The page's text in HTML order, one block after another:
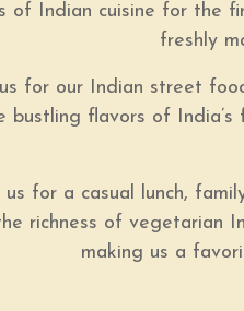
of Indian cuisine for the
freshly
for our Indian street
bustling flavors of
us for a casual lunch,
richness of vegetarian
making us a